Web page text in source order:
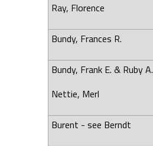
Ray, Florence
Bundy, Frances R.
Bundy, Frank E. & Ruby A.
Nettie, Merl
Burent - see Berndt